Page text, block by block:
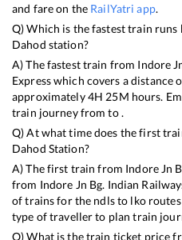
and fare on the RailYatri app.
Q) Which is the fastest train runs
Dahod station?
A) The fastest train from Indore
Expresswhich covers a distance
approximately4H 25M hours.
train journey from to .
Q) At what time does the first
Dahod Station?
A) The first train from Indore Jn
from Indore Jn Bg. Indian
of trains for the ndls to lko
type of traveller to plan train
Q) What is the train ticket price